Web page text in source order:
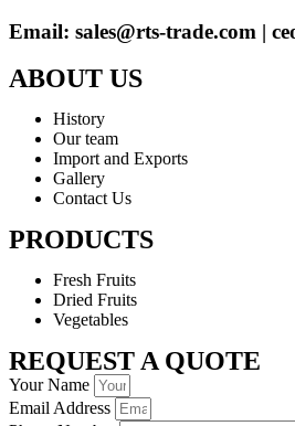
Email: sales@rts-trade.com |
ABOUT US
History
Our team
Import and Exports
Gallery
Contact Us
PRODUCTS
Fresh Fruits
Dried Fruits
Vegetables
REQUEST A QUOTE
Your Name
Email Address